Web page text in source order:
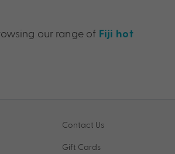
our range of Fiji hot
Contact Us
Gift Cards